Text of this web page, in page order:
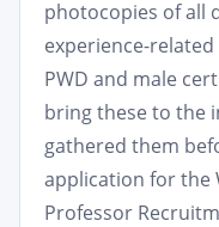
photocopies of all
experience-
PWD and male
bring these to the
gathered them
application for the
Professor